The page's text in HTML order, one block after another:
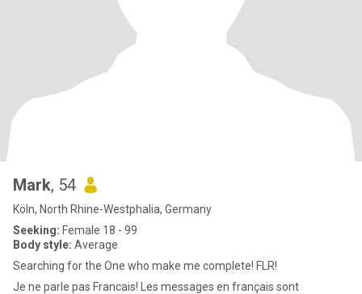
Mark, 54
Köln, North Rhine-Westphalia, Germany
Seeking: Female 18 - 99
Body style: Average
Searching for the One who make me complete! FLR!
Je ne parle pas Francais! Les messages en français sont